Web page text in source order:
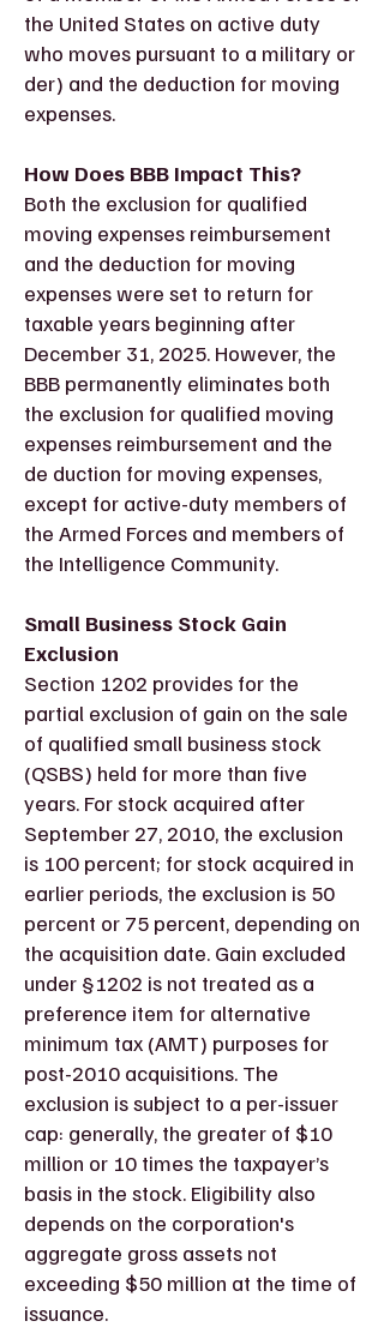
the United States on active duty
who moves pursuant to a military or
der) and the deduction for moving
expenses.
How Does BBB Impact This?
Both the exclusion for qualified
moving expenses reimbursement
and the deduction for moving
expenses were set to return for
taxable years beginning after
December 31, 2025. However, the
BBB permanently eliminates both
the exclusion for qualified moving
expenses reimbursement and the
de duction for moving expenses,
except for active-duty members of
the Armed Forces and members of
the Intelligence Community.
Small Business Stock Gain
Exclusion
Section 1202 provides for the
partial exclusion of gain on the sale
of qualified small business stock
(QSBS) held for more than five
years. For stock acquired after
September 27, 2010, the exclusion
is 100 percent; for stock acquired in
earlier periods, the exclusion is 50
percent or 75 percent, depending on
the acquisition date. Gain excluded
under §1202 is not treated as a
preference item for alternative
minimum tax (AMT) purposes for
post-2010 acquisitions. The
exclusion is subject to a per-issuer
cap: generally, the greater of $10
million or 10 times the taxpayer’s
basis in the stock. Eligibility also
depends on the corporation's
aggregate gross assets not
exceeding $50 million at the time of
issuance.